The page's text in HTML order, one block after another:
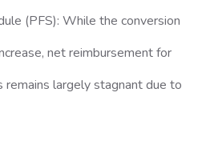
(PFS): While the conversion
net reimbursement for
remains largely stagnant due to